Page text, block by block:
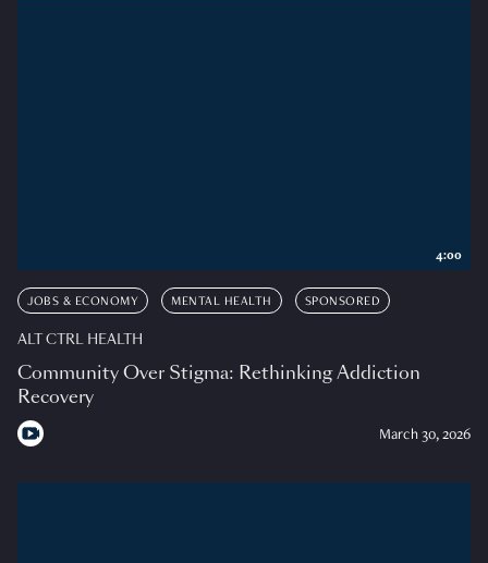
JOBS & ECONOMY MENTAL HEALTH SPONSORED
ALT CTRL HEALTH
Community Over Stigma: Rethinking Addiction
Recovery
March 30, 2026
4:00